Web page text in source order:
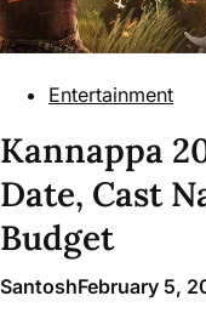
Entertainment
Kannappa
Date, Cast
Budget
SantoshFebruary 5,